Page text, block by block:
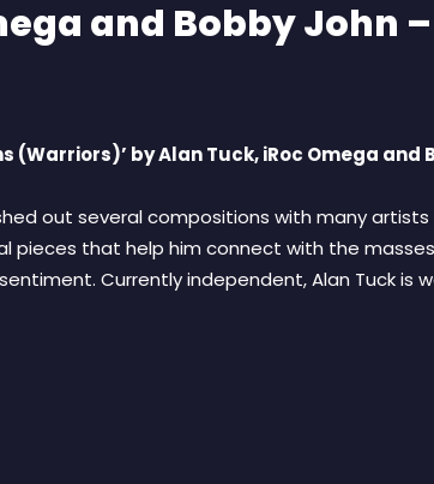
and Bobby John
(Warriors)’ by Alan Tuck, iRoc Omega and
out several compositions with many
that help him connect with the
Currently independent, Alan Tuck is